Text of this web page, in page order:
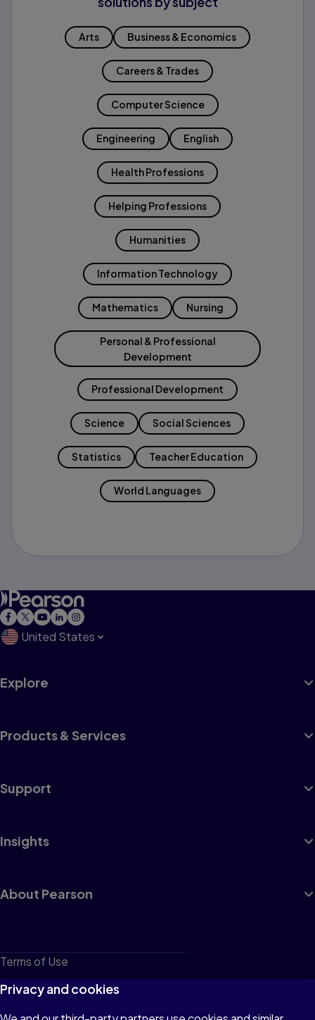
Arts Business & Economics
Careers & Trades
Computer Science
Engineering English
Health Professions
Helping Professions
Humanities
Information Technology
Mathematics Nursing
Personal & Professional
Development
Professional Development
Science Social Sciences
Statistics Teacher Education
World Languages
United States
Explore
Products & Services
Support
Insights
About Pearson
Terms of Use
Privacy
Cookies
Privacy and cookies